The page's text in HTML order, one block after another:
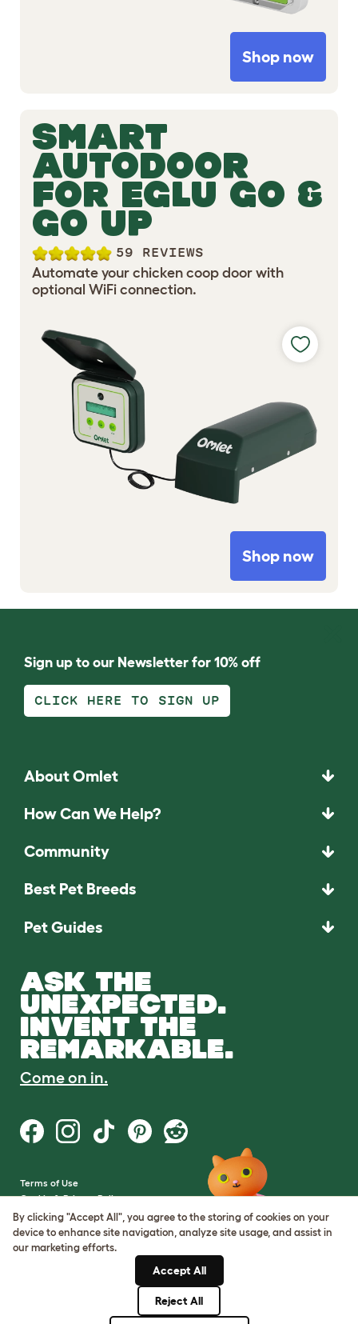
Shop now
SMART
AUTODOOR
FOR EGLU GO &
GO UP
59 REVIEWS
Automate your chicken coop door with
optional WiFi connection.
Shop now
Sign up to our Newsletter for 10% off
CLICK HERE TO SIGN UP
About Omlet
How Can We Help?
Community
Best Pet Breeds
Pet Guides
ASK THE
UNEXPECTED.
INVENT THE
REMARKABLE.
Come on in.
Terms of Use
Cookie & Privacy Policy
Cookie Settings
Sitemap
By clicking "Accept All", you agree to the storing of cookies on your
device to enhance site navigation, analyze site usage, and assist in
our marketing efforts.
Accept All
Reject All